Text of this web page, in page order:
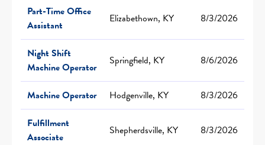
Part-Time Office
Assistant
Elizabethown, KY 8/3/2026
Night Shift
Machine Operator
Springfield, KY 8/6/2026
Machine Operator Hodgenville, KY
8/3/2026
Fulfillment
Associate
Shepherdsville, KY 8/3/2026